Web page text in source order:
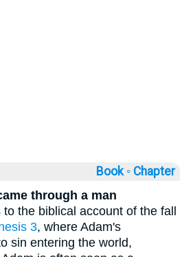
Book ◦ Chapter
through a man
the biblical account of the fall
3, where Adam's
sin entering the world,